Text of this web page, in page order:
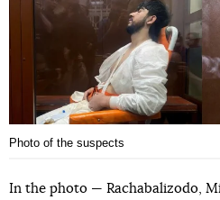
Photo of the suspects
In the photo — Rachabalizodo,